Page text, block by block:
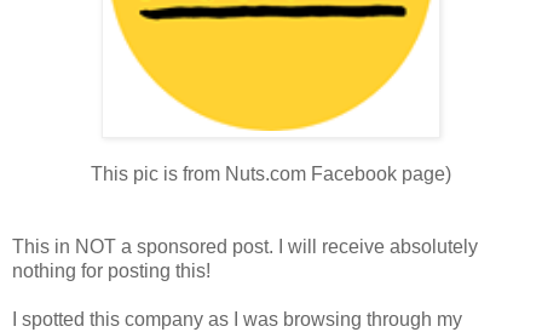
This pic is from Nuts.com Facebook page)
This in NOT a sponsored post. I will receive absolutely
nothing for posting this!
I spotted this company as I was browsing through my